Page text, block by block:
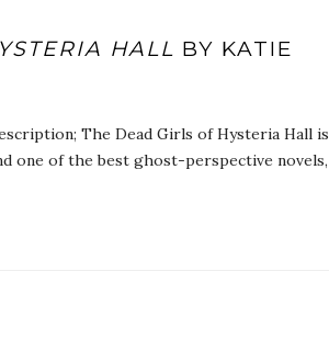
HALL BY KATIE
The Dead Girls of Hysteria Hall is
one of the best ghost-perspective novels,